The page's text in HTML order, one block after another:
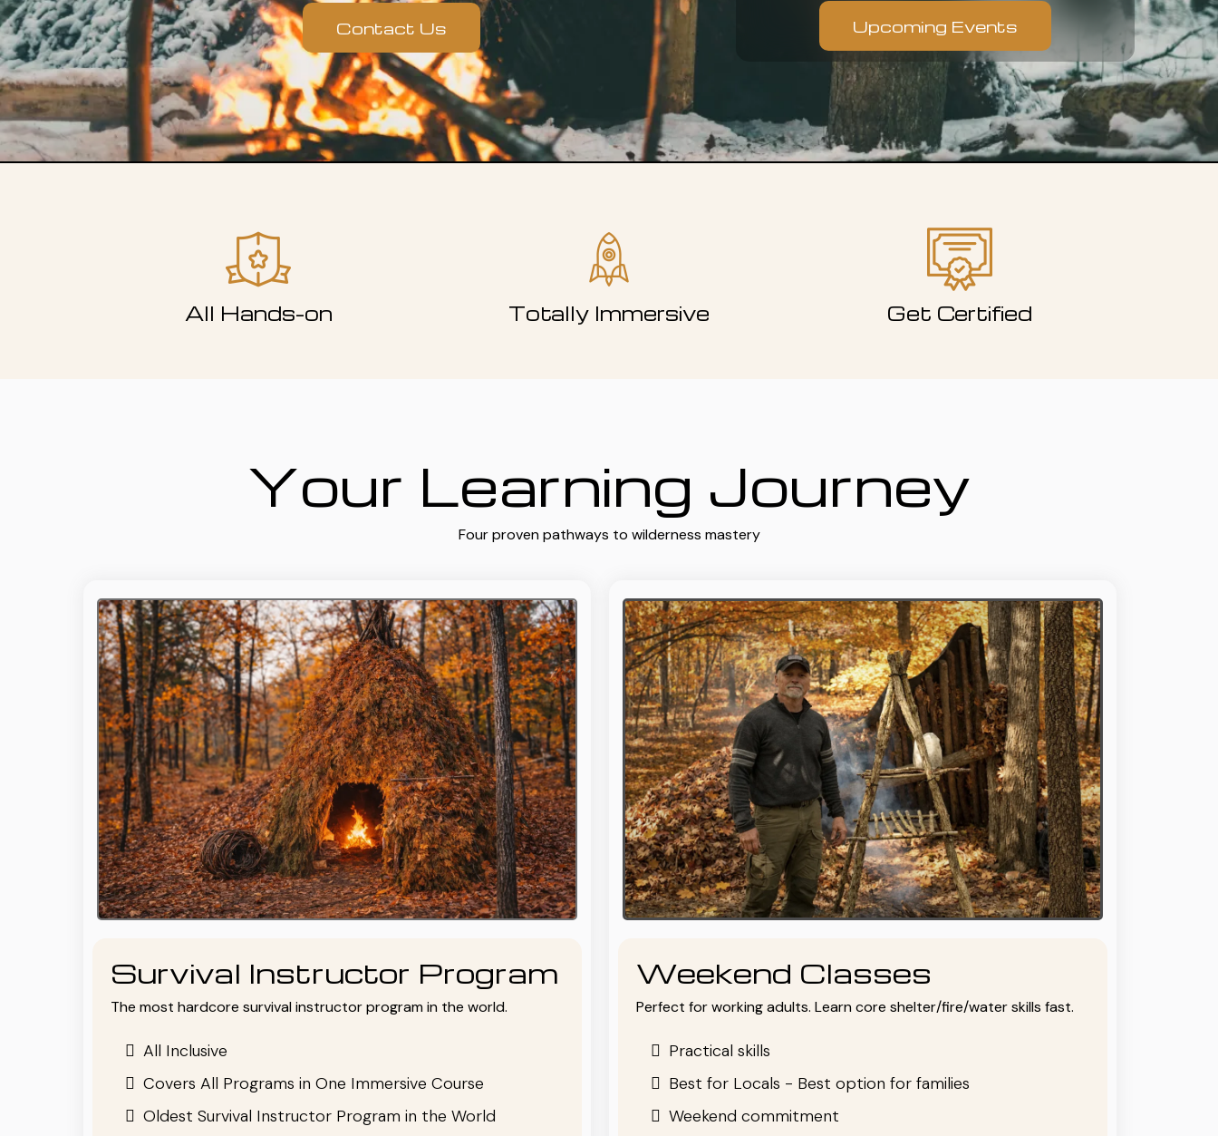
Contact Us Upcoming Events
All Hands-on Totally Immersive Get Certified
Your Learning Journey
Four proven pathways to wilderness mastery
Survival Instructor Program
The most hardcore survival instructor program in the world.
All Inclusive
Covers All Programs in One Immersive Course
Oldest Survival Instructor Program in the World
Weekend Classes
Perfect for working adults. Learn core shelter/fire/water skills fast.
Practical skills
Best for Locals - Best option for families
Weekend commitment